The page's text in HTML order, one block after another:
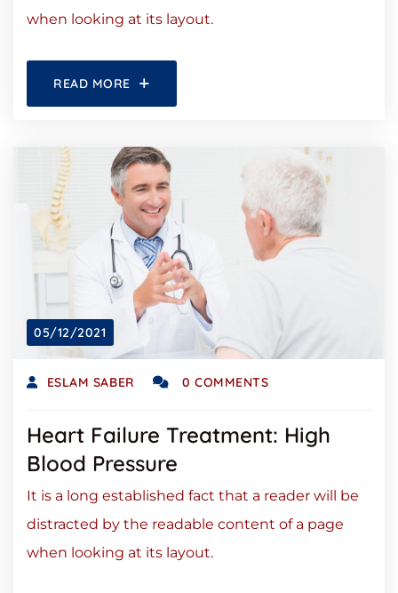
when looking at its layout.
READ MORE
05/12/2021
ESLAM SABER 0 COMMENTS
Heart Failure Treatment: High
Blood Pressure
It is a long established fact that a reader will be
distracted by the readable content of a page
when looking at its layout.